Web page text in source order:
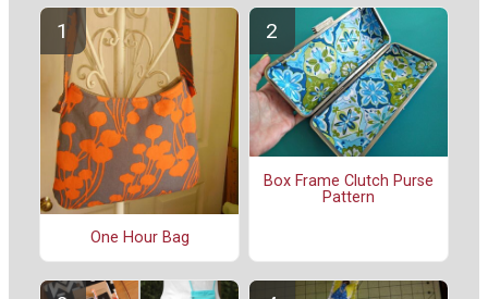
One Hour Bag
Box Frame Clutch Purse
Pattern